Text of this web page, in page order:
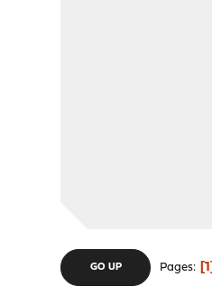
GO UP Pages 1